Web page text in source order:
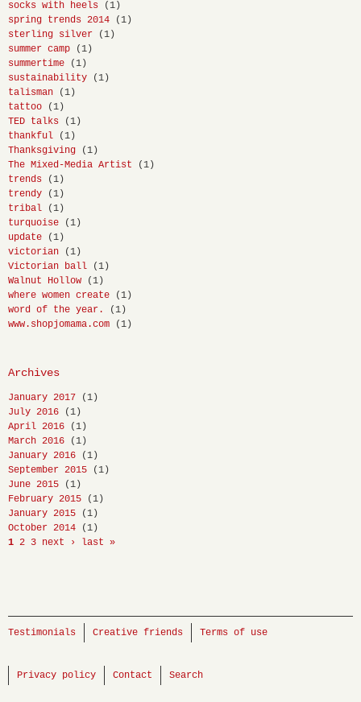
socks with heels
(1)
spring trends 2014
(1)
sterling silver
(1)
summer camp
(1)
summertime
(1)
sustainability
(1)
talisman
(1)
tattoo
(1)
TED talks
(1)
thankful
(1)
Thanksgiving
(1)
The Mixed-Media Artist
(1)
trends
(1)
trendy
(1)
tribal
(1)
turquoise
(1)
update
(1)
victorian
(1)
Victorian ball
(1)
Walnut Hollow
(1)
where women create
(1)
word of the year.
(1)
www.shopjomama.com
(1)
Archives
January 2017 (1)
July 2016 (1)
April 2016 (1)
March 2016 (1)
January 2016 (1)
September 2015 (1)
June 2015 (1)
February 2015 (1)
January 2015 (1)
October 2014 (1)
1 2 3 next › last »
Testimonials Creative friends Terms of use
Privacy policy Contact Search